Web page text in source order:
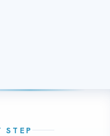
STEP